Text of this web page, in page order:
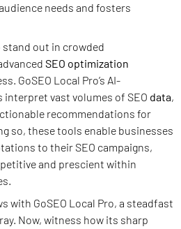
needs and fosters
stand out in crowded
SEO optimization
GoSEO Local Pro’s AI-
interpret vast volumes of SEO data,
recommendations for
so, these tools enable businesses
to their SEO campaigns,
and prescient within
with GoSEO Local Pro, a steadfast
Now, witness how its sharp